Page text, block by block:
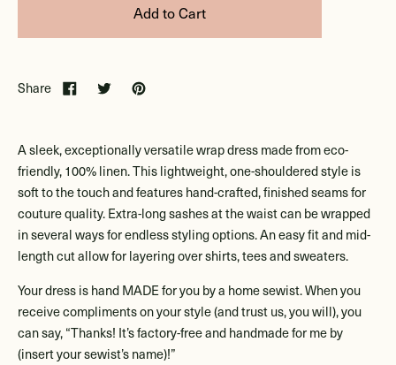
Add to Cart
Share
A sleek, exceptionally versatile wrap dress made from eco-
friendly, 100% linen. This lightweight, one-shouldered style is
soft to the touch and features hand-crafted, finished seams for
couture quality. Extra-long sashes at the waist can be wrapped
in several ways for endless styling options. An easy fit and mid-
length cut allow for layering over shirts, tees and sweaters.
Your dress is hand MADE for you by a home sewist. When you
receive compliments on your style (and trust us, you will), you
can say, “Thanks! It’s factory-free and handmade for me by
(insert your sewist’s name)!”